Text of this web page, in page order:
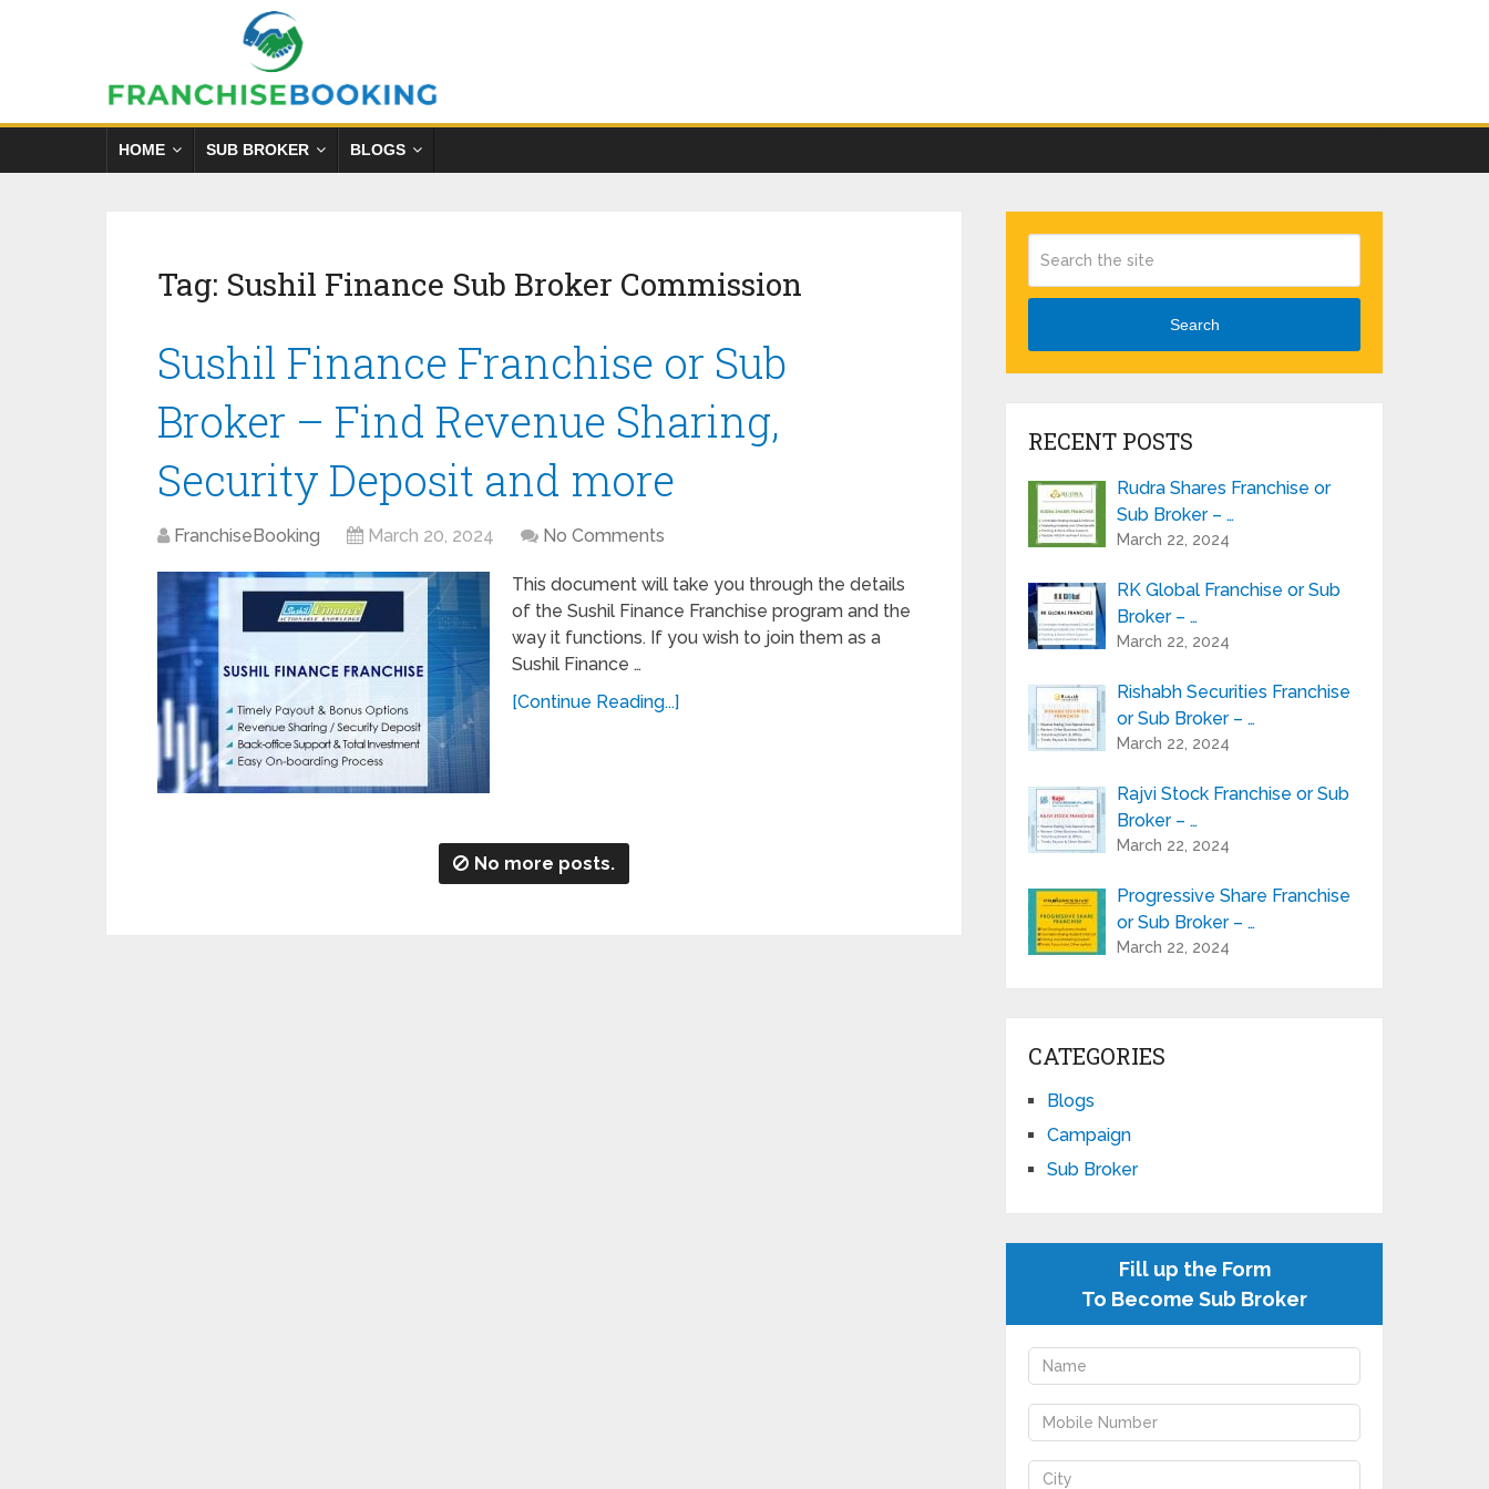
HOME SUB BROKER BLOGS
Tag: Sushil Finance Sub Broker Commission
Sushil Finance Franchise or Sub
Broker – Find Revenue Sharing,
Security Deposit and more
FranchiseBooking March 20, 2024 No Comments
This document will take you through the details
of the Sushil Finance Franchise program and the
way it functions. If you wish to join them as a
Sushil Finance …
[Continue Reading...]
No more posts.
Search
RECENT POSTS
Rudra Shares Franchise or
Sub Broker – …
March 22, 2024
RK Global Franchise or Sub
Broker – …
March 22, 2024
Rishabh Securities Franchise
or Sub Broker – …
March 22, 2024
Rajvi Stock Franchise or Sub
Broker – …
March 22, 2024
Progressive Share Franchise
or Sub Broker – …
March 22, 2024
CATEGORIES
Blogs
Campaign
Sub Broker
Fill up the Form
To Become Sub Broker